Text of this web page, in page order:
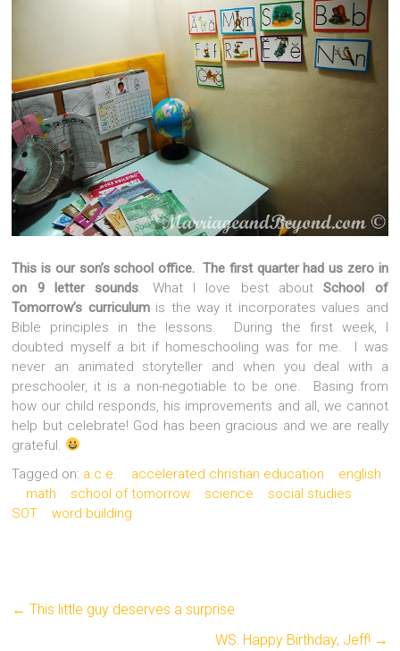
This is our son’s school office. The first quarter had us zero in
on 9 letter sounds. What I love best aboutSchool of
Tomorrow’s curriculumis the way it incorporates values and
Bible principles in the lessons. During the first week, I
doubted myself a bit if homeschooling was for me. I was
never an animated storyteller and when you deal with a
preschooler, it is a non-negotiable to be one. Basing from
how our child responds, his improvements and all, we cannot
help but celebrate! God has been gracious and we are really
grateful.
Tagged on: a.c.e. accelerated christian education
english
math
school of tomorrow science
social studies
SOT
word building
← This little guy deserves a surprise
WS: Happy Birthday, Jeff! →